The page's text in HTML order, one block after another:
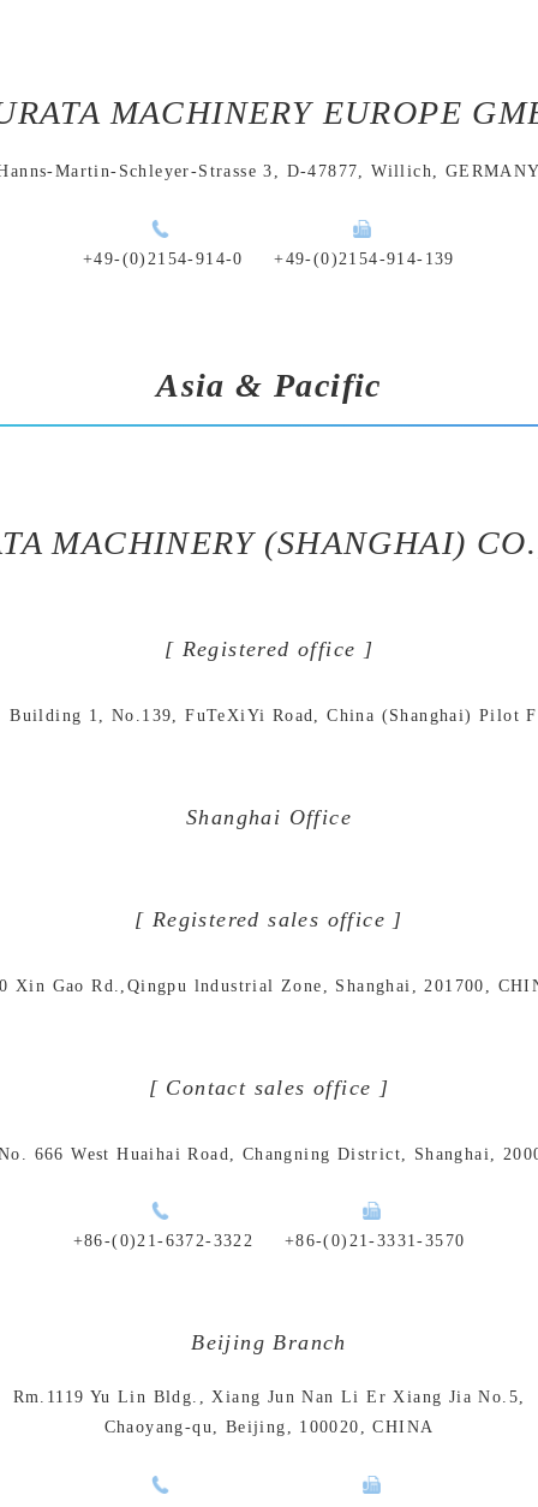
MACHINERY EUROPE
Martin-Schleyer-Strasse 3, D-47877, Willich,
+49-(0)2154-914-0 +49-(0)2154-914-139
Asia & Pacific
MACHINERY (SHANGHAI)
[ Registered office ]
Building 1, No.139, FuTeXiYi Road, China (Shanghai) Pilot
Shanghai Office
[ Registered sales office ]
Xin Gao Rd.,Qingpu lndustrial Zone, Shanghai, 201700,
[ Contact sales office ]
666 West Huaihai Road, Changning District, Shanghai,
+86-(0)21-6372-3322 +86-(0)21-3331-3570
Beijing Branch
Rm.1119 Yu Lin Bldg., Xiang Jun Nan Li Er Xiang Jia No.5,
Chaoyang-qu, Beijing, 100020, CHINA